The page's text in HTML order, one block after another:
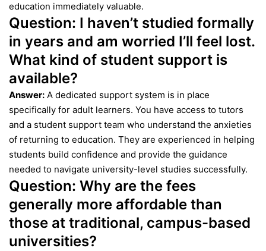
education immediately valuable.
Question: I haven’t studied formally
in years and am worried I’ll feel lost.
What kind of student support is
available?
Answer: A dedicated support system is in place
specifically for adult learners. You have access to tutors
and a student support team who understand the anxieties
of returning to education. They are experienced in helping
students build confidence and provide the guidance
needed to navigate university-level studies successfully.
Question: Why are the fees
generally more affordable than
those at traditional, campus-based
universities?